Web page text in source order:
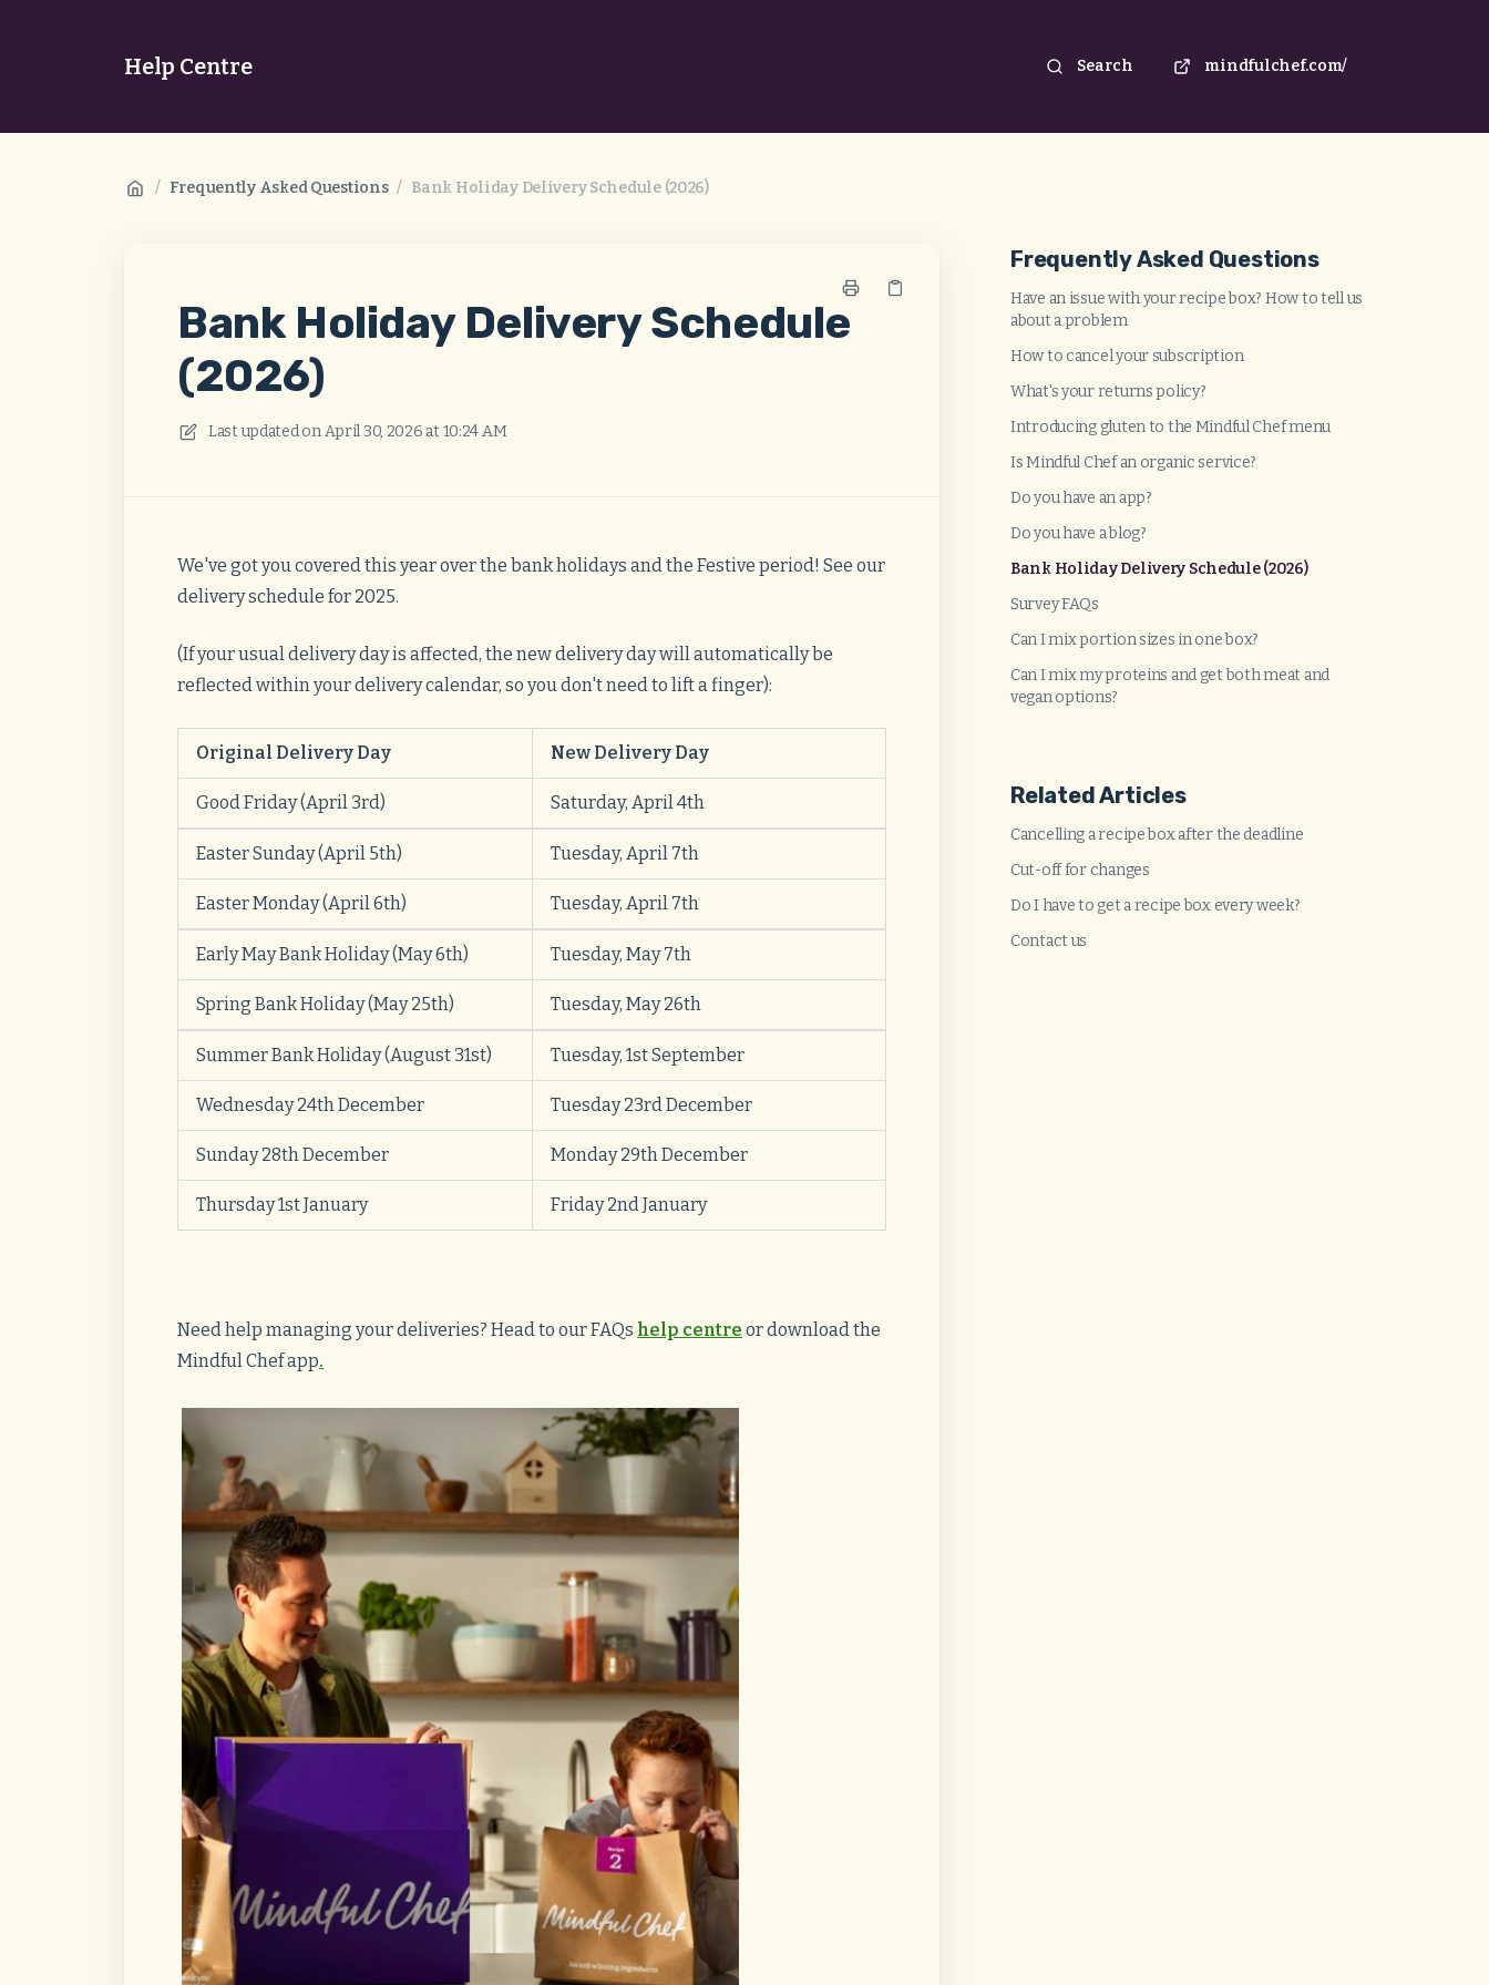
Help Centre Search mindfulchef.com/
/ Frequently Asked Questions / Bank Holiday Delivery Schedule (2026)
Bank Holiday Delivery Schedule
(2026)
Last updated onApril 30, 2026 at 10:24 AM
We've got you covered this year over the bank holidays and the Festive period! See our
delivery schedule for 2025.
(If your usual delivery day is affected, the new delivery day will automatically be
reflected within your delivery calendar, so you don't need to lift a finger):
Original Delivery Day New Delivery Day
Good Friday (April 3rd) Saturday, April 4th
Easter Sunday (April 5th) Tuesday, April 7th
Easter Monday (April 6th) Tuesday, April 7th
Early May Bank Holiday (May 6th) Tuesday, May 7th
Spring Bank Holiday (May 25th) Tuesday, May 26th
Summer Bank Holiday(August 31st) Tuesday, 1st September
Wednesday 24th December Tuesday 23rd December
Sunday 28th December Monday 29th December
Thursday 1st January Friday 2nd January
Need help managing your deliveries? Head to our FAQs help centre or download the
Mindful Chef app.
Frequently Asked Questions
Have an issue with your recipe box? How to tell us
about a problem
How to cancel your subscription
What's your returns policy?
Introducing gluten to the Mindful Chef menu
Is Mindful Chef an organic service?
Do you have an app?
Do you have a blog?
Bank Holiday Delivery Schedule (2026)
Survey FAQs
Can I mix portion sizes in one box?
Can I mix my proteins and get both meat and
vegan options?
Related Articles
Cancelling a recipe box after the deadline
Cut-off for changes
Do I have to get a recipe box every week?
Contact us